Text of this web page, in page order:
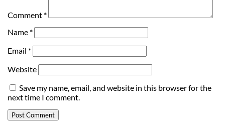
Comment *
Name *
Email *
Website
Save my name, email, and website in this browser for the
next time I comment.